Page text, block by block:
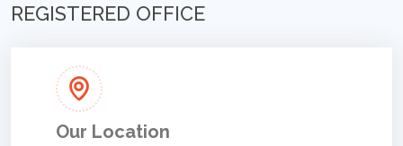
REGISTERED OFFICE
Our Location